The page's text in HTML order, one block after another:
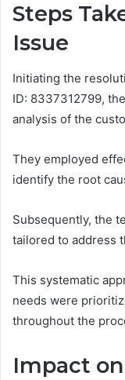
Steps
Issue
Initiating the
ID: 8337312799,
analysis of the
They employed
identify the root
Subsequently, the
tailored to address
This systematic
needs were
throughout the
Impact